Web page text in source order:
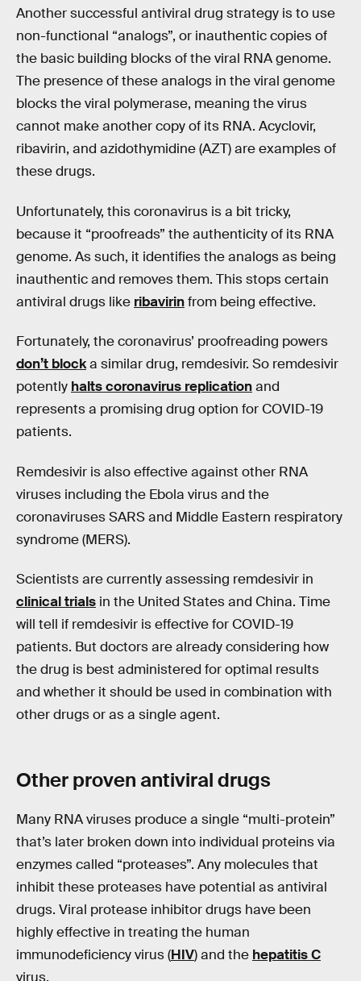
Another successful antiviral drug strategy is to use
non-functional “analogs”, or inauthentic copies of
the basic building blocks of the viral RNA genome.
The presence of these analogs in the viral genome
blocks the viral polymerase, meaning the virus
cannot make another copy of its RNA. Acyclovir,
ribavirin, and azidothymidine (AZT) are examples of
these drugs.
Unfortunately, this coronavirus is a bit tricky,
because it “proofreads” the authenticity of its RNA
genome. As such, it identifies the analogs as being
inauthentic and removes them. This stops certain
antiviral drugs like ribavirinfrom being effective.
Fortunately, the coronavirus’ proofreading powers
don’t blocka similar drug, remdesivir. So remdesivir
potently halts coronavirus replicationand
represents a promising drug option for COVID-19
patients.
Remdesivir is also effective against other RNA
viruses including the Ebola virus and the
coronaviruses SARS and Middle Eastern respiratory
syndrome (MERS).
Scientists are currently assessing remdesivir in
clinical trials in the United States and China. Time
will tell if remdesivir is effective for COVID-19
patients. But doctors are already considering how
the drug is best administered for optimal results
and whether it should be used in combination with
other drugs or as a single agent.
Otherproven antiviral drugs
Many RNA viruses produce a single “multi-protein”
that’s later broken down into individual proteins via
enzymes called “proteases”. Any molecules that
inhibit these proteases have potential as antiviral
drugs. Viral protease inhibitor drugs have been
highly effective in treating the human
immunodeficiency virus (HIV) and the hepatitis C
virus.